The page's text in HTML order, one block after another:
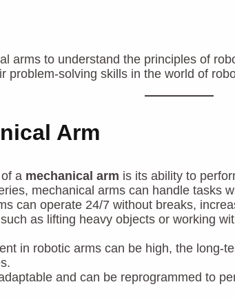
arms to understand the principles of
problem-solving skills in the world of
Arm
a mechanical arm is its ability to
mechanical arms can handle tasks
can operate 24/7 without breaks,
as lifting heavy objects or working
in robotic arms can be high, the
and can be reprogrammed to